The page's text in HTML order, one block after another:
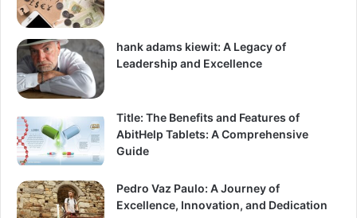
hank adams kiewit: A Legacy of
Leadership and Excellence
Title: The Benefits and Features of
AbitHelp Tablets: A Comprehensive
Guide
Pedro Vaz Paulo: A Journey of
Excellence, Innovation, and Dedication